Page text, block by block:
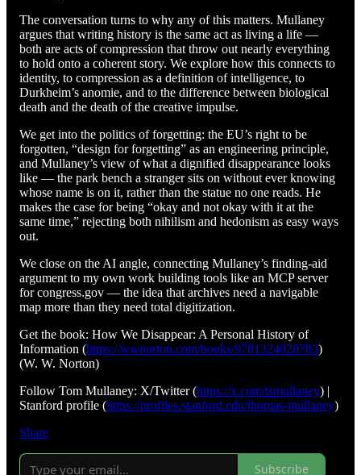
The conversation turns to why any of this matters. Mullaney
argues that writing history is the same act as living a life —
both are acts of compression that throw out nearly everything
to hold onto a coherent story. We explore how this connects to
identity, to compression as a definition of intelligence, to
Durkheim’s anomie, and to the difference between biological
death and the death of the creative impulse.
We get into the politics of forgetting: the EU’s right to be
forgotten, “design for forgetting” as an engineering principle,
and Mullaney’s view of what a dignified disappearance looks
like — the park bench a stranger sits on without ever knowing
whose name is on it, rather than the statue no one reads. He
makes the case for being “okay and not okay with it at the
same time,” rejecting both nihilism and hedonism as easy ways
out.
We close on the AI angle, connecting Mullaney’s finding-aid
argument to my own work building tools like an MCP server
for congress.gov — the idea that archives need a navigable
map more than they need total digitization.
Get the book: How We Disappear: A Personal History of
Information (https://wwnorton.com/books/9781324020783)
(W. W. Norton)
Follow Tom Mullaney: X/Twitter (https://x.com/tsmullaney) |
Stanford profile (https://profiles.stanford.edu/thomas-mullaney)
Share
Subscribe